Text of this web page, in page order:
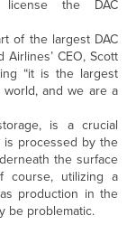
license the DAC
of the largest DAC
CEO, Scott
“it is the largest
and we are a
is a crucial
is processed by the
the surface
course, utilizing a
production in the
be problematic.